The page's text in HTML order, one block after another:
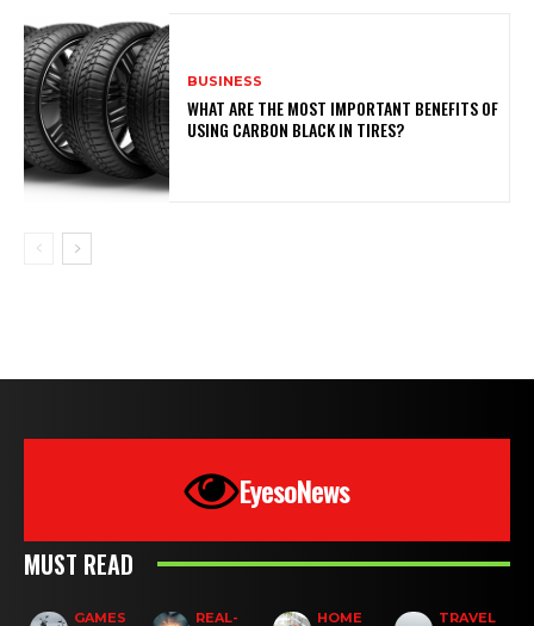
BUSINESS
WHAT ARE THE MOST IMPORTANT BENEFITS OF
USING CARBON BLACK IN TIRES?
EyesoNews
MUST READ
GAMES REAL- HOME TRAVEL